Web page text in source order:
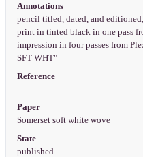
Annotations
pencil titled, dated, and
print in tinted black in one pass
impression in four passes from
SFT WHT"
Reference
Paper
Somerset soft white wove
State
published